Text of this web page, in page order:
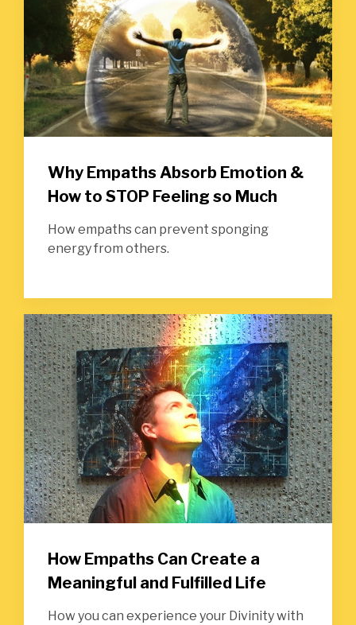
Why Empaths Absorb Emotion &
How to STOP Feeling so Much
How empaths can prevent sponging
energy from others.
How Empaths Can Create a
Meaningful and Fulfilled Life
How you can experience your Divinity with